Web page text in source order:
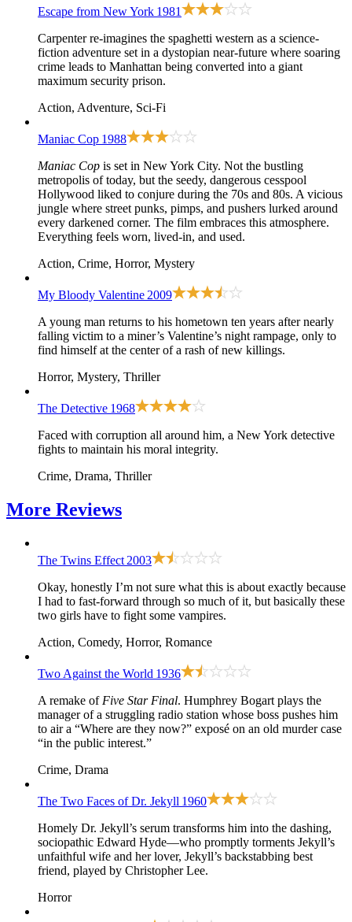
Escape from New York 1981
Carpenter re-imagines the spaghetti western as a science-
fiction adventure set in a dystopian near-future where soaring
crime leads to Manhattan being converted into a giant
maximum security prison.
Action, Adventure, Sci-Fi
Maniac Cop 1988
Maniac Cop is set in New York City. Not the bustling
metropolis of today, but the seedy, dangerous cesspool
Hollywood liked to conjure during the 70s and 80s. A vicious
jungle where street punks, pimps, and pushers lurked around
every darkened corner. The film embraces this atmosphere.
Everything feels worn, lived-in, and used.
Action, Crime, Horror, Mystery
My Bloody Valentine 2009
A young man returns to his hometown ten years after nearly
falling victim to a miner’s Valentine’s night rampage, only to
find himself at the center of a rash of new killings.
Horror, Mystery, Thriller
The Detective 1968
Faced with corruption all around him, a New York detective
fights to maintain his moral integrity.
Crime, Drama, Thriller
More Reviews
The Twins Effect 2003
Okay, honestly I’m not sure what this is about exactly because
I had to fast-forward through so much of it, but basically these
two girls have to fight some vampires.
Action, Comedy, Horror, Romance
Two Against the World 1936
A remake of Five Star Final. Humphrey Bogart plays the
manager of a struggling radio station whose boss pushes him
to air a “Where are they now?” exposé on an old murder case
“in the public interest.”
Crime, Drama
The Two Faces of Dr. Jekyll 1960
Homely Dr. Jekyll’s serum transforms him into the dashing,
sociopathic Edward Hyde—who promptly torments Jekyll’s
unfaithful wife and her lover, Jekyll’s backstabbing best
friend, played by Christopher Lee.
Horror